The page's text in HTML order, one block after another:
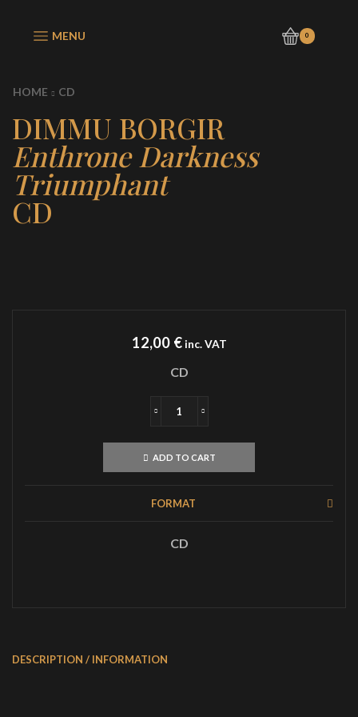
MENU 0
HOME CD
DIMMU BORGIR
Enthrone Darkness
Triumphant
CD
12,00 €inc. VAT
CD
DIMMU
Enthrone
Darkness
Triumphant
quantity
ADD TO CART
FORMAT
CD
DESCRIPTION / INFORMATION